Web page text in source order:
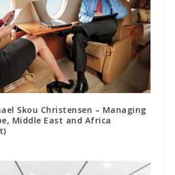
Skou Christensen – Managing
Middle East and Africa